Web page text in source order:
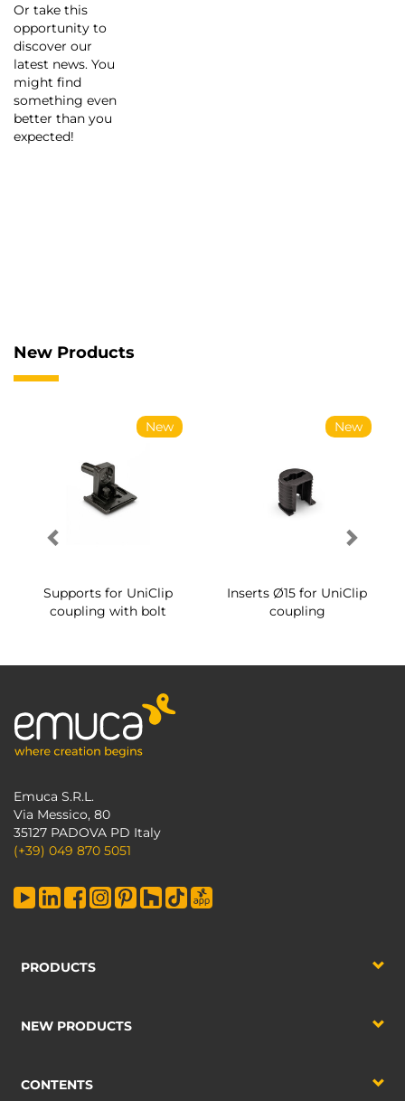
Or take this
opportunity to
discover our
latest news. You
might find
something even
better than you
expected!
New Products
New
Supports for UniClip
coupling with bolt
New
Inserts Ø15 for UniClip
coupling
Emuca S.R.L.
Via Messico, 80
35127 PADOVA PD Italy
(+39) 049 870 5051
PRODUCTS
NEW PRODUCTS
CONTENTS